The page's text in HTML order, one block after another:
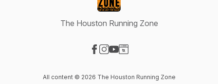
The Houston Running Zone
All content © 2026 The Houston Running Zone